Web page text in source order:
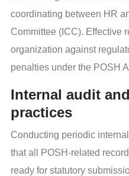
coordinating between HR
Committee (ICC). Effective
organization against
penalties under the POSH
Internal audit
practices
Conducting periodic
that all POSH-related
ready for statutory